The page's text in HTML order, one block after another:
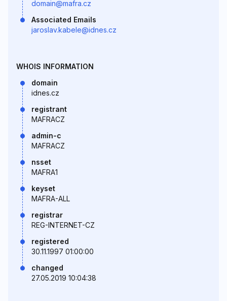
domain@mafra.cz
Associated Emails
jaroslav.kabele@idnes.cz
WHOIS INFORMATION
domain
idnes.cz
registrant
MAFRACZ
admin-c
MAFRACZ
nsset
MAFRA1
keyset
MAFRA-ALL
registrar
REG-INTERNET-CZ
registered
30.11.1997 01:00:00
changed
27.05.2019 10:04:38